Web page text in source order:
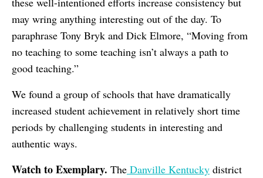
may wring anything interesting out of the day. To
paraphrase Tony Bryk and Dick Elmore, “Moving from
no teaching to some teaching isn’t always a path to
good teaching.”
We found a group of schools that have dramatically
increased student achievement in relatively short time
periods by challenging students in interesting and
authentic ways.
Watch to Exemplary. The Danville Kentucky district